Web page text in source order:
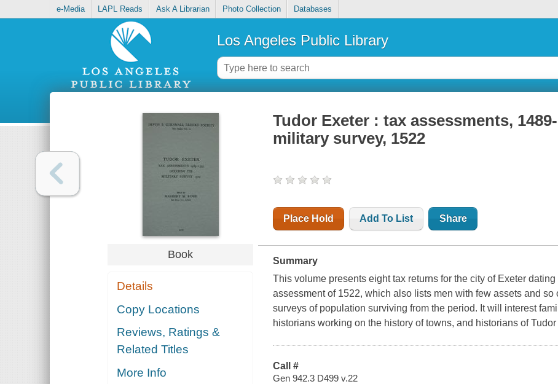
e-Media LAPL Reads Ask A Librarian Photo Collection Databases
Los Angeles Public Library
Book
Details
Copy Locations
Reviews, Ratings &
Related Titles
More Info
Tudor Exeter : tax assessments,
military survey, 1522
Place Hold Add To List Share
Summary
This volume presents eight tax returns for the city of Exeter
assessment of 1522, which also lists men with few assets and so
surveys of population surviving from the period. It will interest
historians working on the history of towns, and historians of
Call #
Gen 942.3 D499 v.22